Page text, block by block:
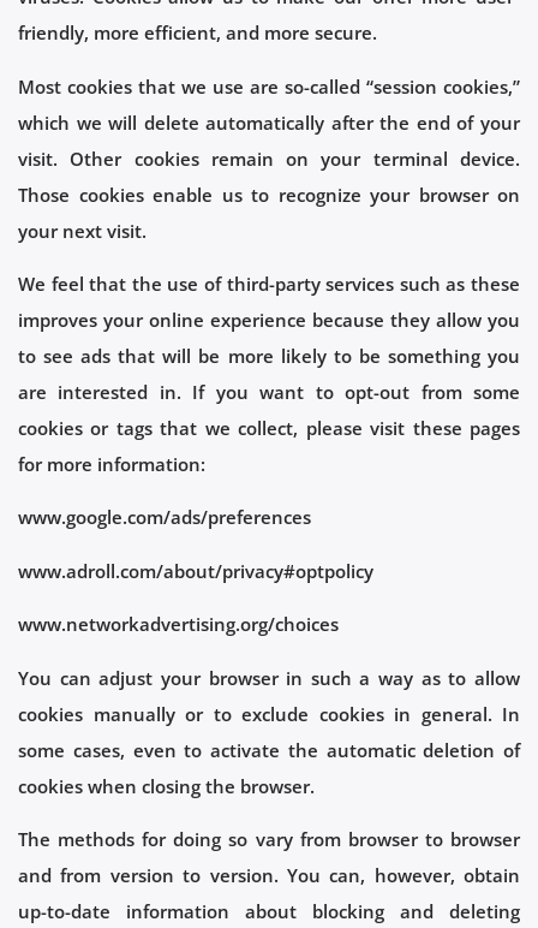
friendly, more efficient, and more secure.
Most cookies that we use are so-called “session cookies,”
which we will delete automatically after the end of your
visit. Other cookies remain on your terminal device.
Those cookies enable us to recognize your browser on
your next visit.
We feel that the use of third-party services such as these
improves your online experience because they allow you
to see ads that will be more likely to be something you
are interested in. If you want to opt-out from some
cookies or tags that we collect, please visit these pages
for more information:
www.google.com/ads/preferences
www.adroll.com/about/privacy#optpolicy
www.networkadvertising.org/choices
You can adjust your browser in such a way as to allow
cookies manually or to exclude cookies in general. In
some cases, even to activate the automatic deletion of
cookies when closing the browser.
The methods for doing so vary from browser to browser
and from version to version. You can, however, obtain
up-to-date information about blocking and deleting